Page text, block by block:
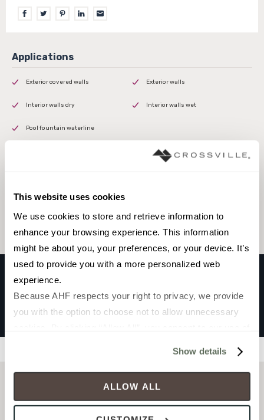
This website uses cookies
We use cookies to store and retrieve information to
enhance your browsing experience. This information
might be about you, your preferences, or your device. It’s
used to provide you with a more personalized web
experience.
Because AHF respects your right to privacy, we provide
you with the option to choose not to allow unnecessary
cookies (those cookies that are not Strictly Necessary)
will be disabled, which may hinder some functionality and
your experience on our site(s). Strictly Necessary
cookies are always active, and you do not have the
Show details
ALLOW ALL
Exterior covered walls Exterior walls
Interior walls dry Interior walls wet
Pool fountain waterline
CHATEAU
LYON SKY